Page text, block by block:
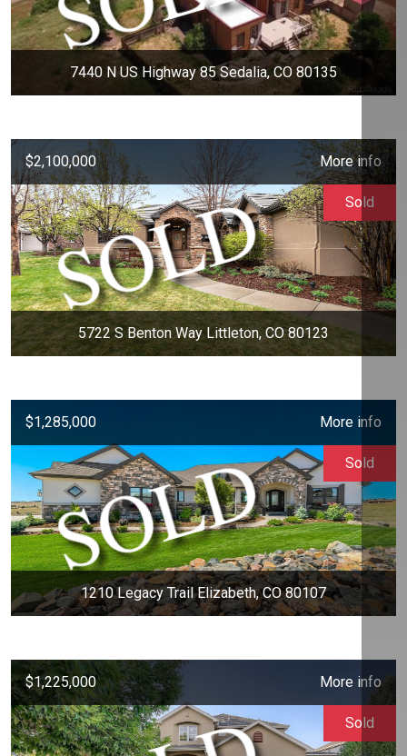
7440 N US Highway 85 Sedalia, CO 80135
$2,100,000 More info
5722 S Benton Way Littleton, CO 80123
Sold
$1,285,000 More info
1210 Legacy Trail Elizabeth, CO 80107
Sold
$1,225,000 More info
Sold